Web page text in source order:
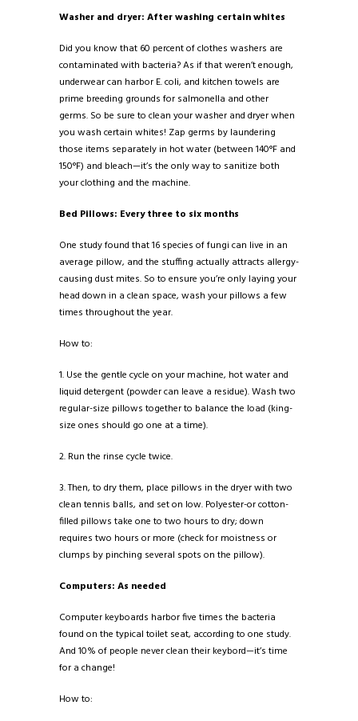
Washer and dryer: After washing certain whites
Did you know that 60 percent of clothes washers are
contaminated with bacteria? As if that weren’t enough,
underwear can harbor E. coli, and kitchen towels are
prime breeding grounds for salmonella and other
germs. So be sure to clean your washer and dryer when
you wash certain whites! Zap germs by laundering
those items separately in hot water (between 140°F and
150°F) and bleach—it’s the only way to sanitize both
your clothing and the machine.
Bed Pillows: Every three to six months
One study found that 16 species of fungi can live in an
average pillow, and the stuffing actually attracts allergy-
causing dust mites. So to ensure you’re only laying your
head down in a clean space, wash your pillows a few
times throughout the year.
How to:
1. Use the gentle cycle on your machine, hot water and
liquid detergent (powder can leave a residue). Wash two
regular-size pillows together to balance the load (king-
size ones should go one at a time).
2. Run the rinse cycle twice.
3. Then, to dry them, place pillows in the dryer with two
clean tennis balls, and set on low. Polyester-or cotton-
filled pillows take one to two hours to dry; down
requires two hours or more (check for moistness or
clumps by pinching several spots on the pillow).
Computers: As needed
Computer keyboards harbor five times the bacteria
found on the typical toilet seat, according to one study.
And 10% of people never clean their keybord—it’s time
for a change!
How to: